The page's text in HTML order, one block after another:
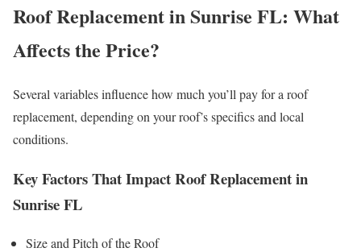
Roof Replacement in Sunrise FL: What
Affects the Price?
Several variables influence how much you’ll pay for a roof
replacement, depending on your roof’s specifics and local
conditions.
Key Factors That Impact Roof Replacement in
Sunrise FL
Size and Pitch of the Roof